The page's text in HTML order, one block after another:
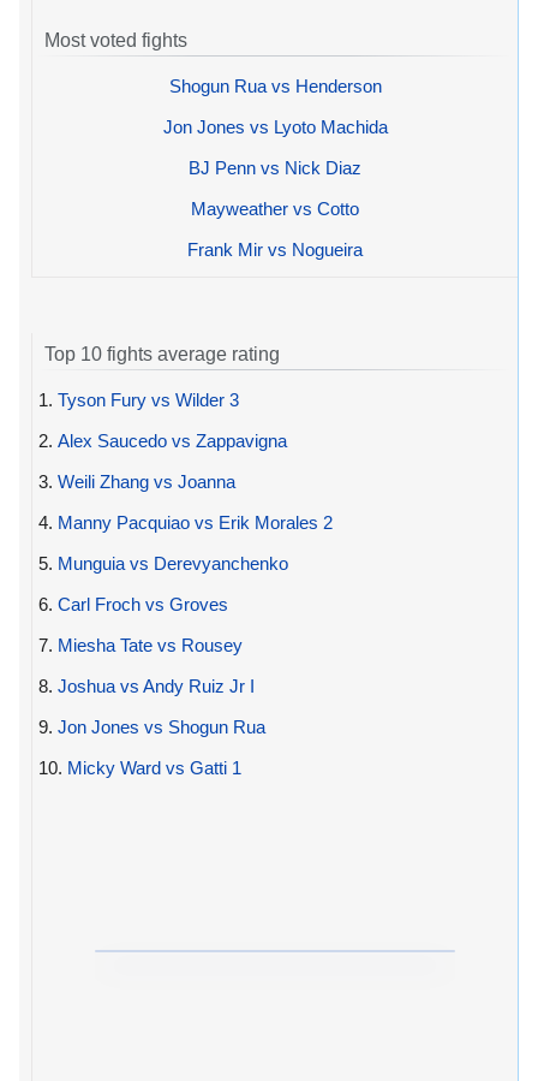
Most voted fights
Shogun Rua vs Henderson
Jon Jones vs Lyoto Machida
BJ Penn vs Nick Diaz
Mayweather vs Cotto
Frank Mir vs Nogueira
Top 10 fights average rating
1. Tyson Fury vs Wilder 3
2. Alex Saucedo vs Zappavigna
3. Weili Zhang vs Joanna
4. Manny Pacquiao vs Erik Morales 2
5. Munguia vs Derevyanchenko
6. Carl Froch vs Groves
7. Miesha Tate vs Rousey
8. Joshua vs Andy Ruiz Jr I
9. Jon Jones vs Shogun Rua
10. Micky Ward vs Gatti 1